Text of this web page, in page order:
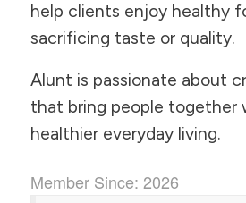
help clients enjoy healthy
sacrificing taste or quality.
Alunt is passionate about
that bring people together
healthier everyday living.
Member Since: 2026